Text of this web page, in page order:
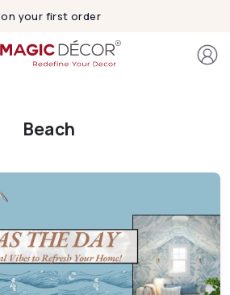
on your first order
Beach